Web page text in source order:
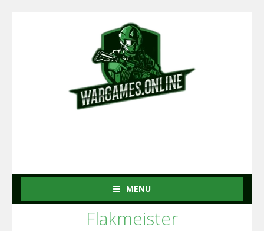
MENU
Flakmeister